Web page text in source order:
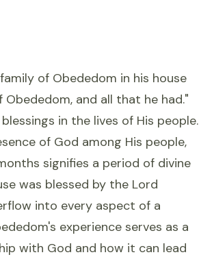
of Obededom in his house
and all that he had."
in the lives of His people.
of God among His people,
signifies a period of divine
was blessed by the Lord
into every aspect of a
experience serves as a
with God and how it can lead